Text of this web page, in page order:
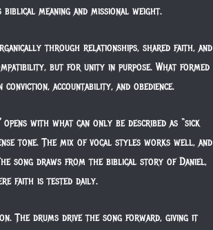
biblical meaning and missional weight.
through relationships, shared faith, and
but for unity in purpose. What formed
accountability, and obedience.
opens with what can only be described as “sick
tone. The mix of vocal styles works well, and
song draws from the biblical story of Daniel,
faith is tested daily.
The drums drive the song forward, giving it